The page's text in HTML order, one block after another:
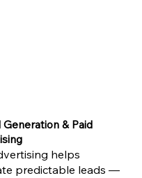
Generation & Paid
helps
predictable leads —